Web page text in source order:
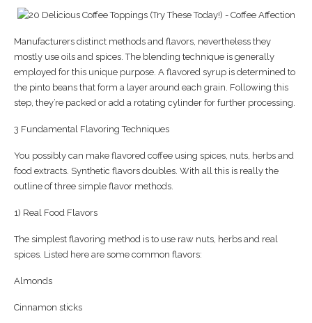
Manufacturers distinct methods and flavors, nevertheless they
mostly use oils and spices. The blending technique is generally
employed for this unique purpose. A flavored syrup is determined to
the pinto beans that form a layer around each grain. Following this
step, they’re packed or add a rotating cylinder for further processing.
3 Fundamental Flavoring Techniques
You possibly can make flavored coffee using spices, nuts, herbs and
food extracts. Synthetic flavors doubles. With all this is really the
outline of three simple flavor methods.
1) Real Food Flavors
The simplest flavoring method is to use raw nuts, herbs and real
spices. Listed here are some common flavors:
Almonds
Cinnamon sticks